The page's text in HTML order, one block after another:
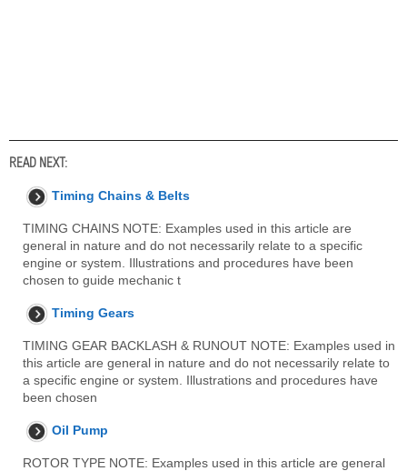
READ NEXT:
Timing Chains & Belts
TIMING CHAINS NOTE: Examples used in this article are
general in nature and do not necessarily relate to a specific
engine or system. Illustrations and procedures have been
chosen to guide mechanic t
Timing Gears
TIMING GEAR BACKLASH & RUNOUT NOTE: Examples used in
this article are general in nature and do not necessarily relate to
a specific engine or system. Illustrations and procedures have
been chosen
Oil Pump
ROTOR TYPE NOTE: Examples used in this article are general